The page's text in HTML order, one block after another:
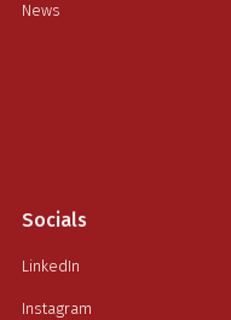
News
Socials
LinkedIn
Instagram